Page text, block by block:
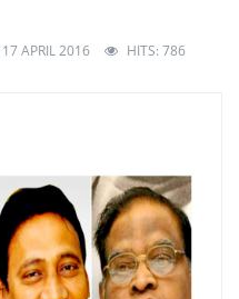
17 APRIL 2016 HITS: 786